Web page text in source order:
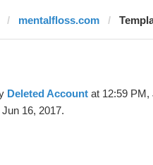
mentalfloss.com
Deleted Account at 12:59 PM,
16, 2017.